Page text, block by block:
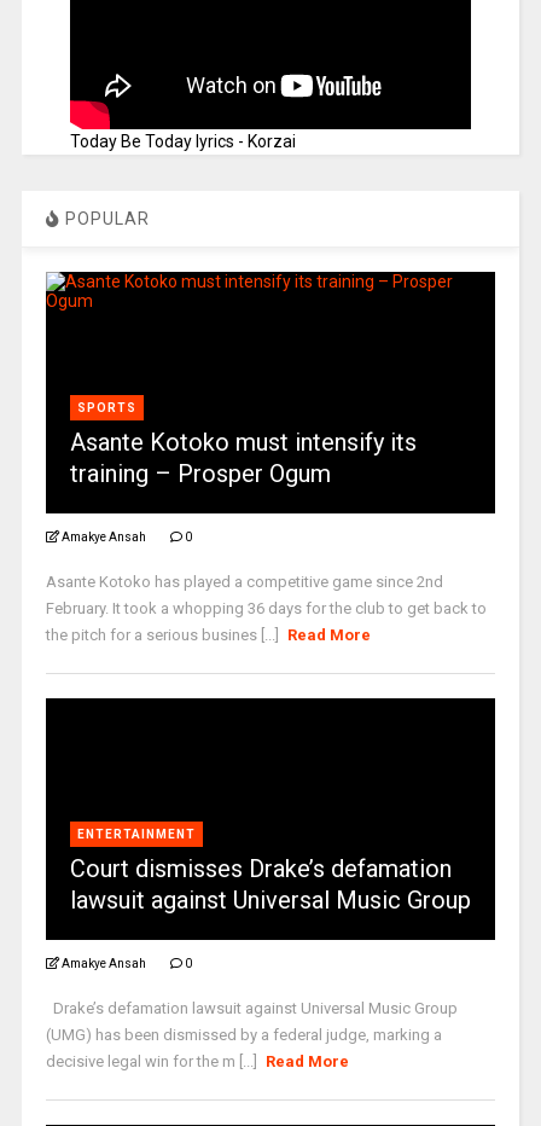
Today Be Today lyrics - Korzai
POPULAR
SPORTS
Asante Kotoko must intensify its
training – Prosper Ogum
Amakye Ansah 0
Asante Kotoko has played a competitive game since 2nd
February. It took a whopping 36 days for the club to get back to
the pitch for a serious busines [...]
Read More
ENTERTAINMENT
Court dismisses Drake’s defamation
lawsuit against Universal Music Group
Amakye Ansah 0
Drake’s defamation lawsuit against Universal Music Group
(UMG) has been dismissed by a federal judge, marking a
decisive legal win for the m [...]
Read More